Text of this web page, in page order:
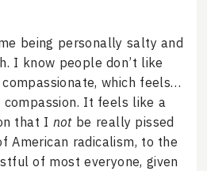
being personally salty and
I know people don’t like
which feels…
It feels like a
that I notbe really pissed
American radicalism, to the
of most everyone, given